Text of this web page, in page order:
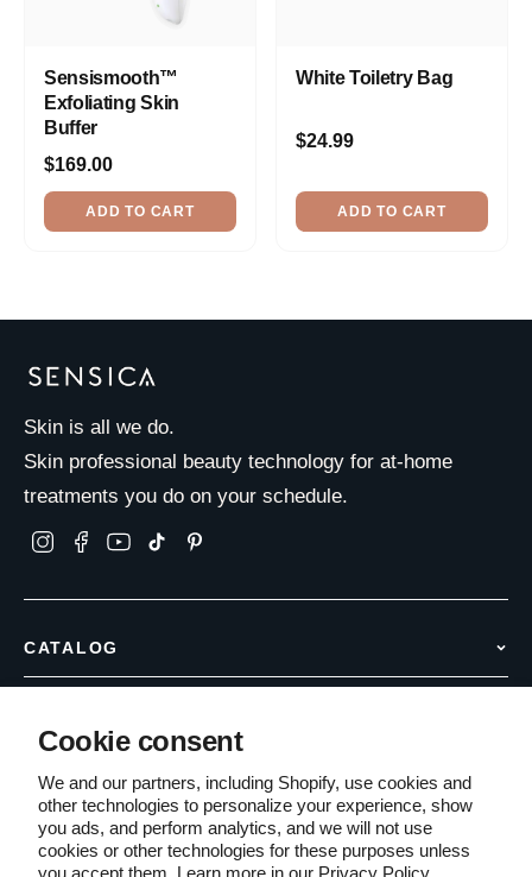
Cookie consent
We and our partners, including Shopify, use cookies and
other technologies to personalize your experience, show
you ads, and perform analytics, and we will not use
cookies or other technologies for these purposes unless
you accept them. Learn more in our Privacy Policy
Sensismooth™
Exfoliating Skin
Buffer
$169.00
ADD TO CART
White Toiletry Bag
$24.99
ADD TO CART
Skin is all we do.
Skin professional beauty technology for at-home
treatments you do on your schedule.
CATALOG
Hair Removal
Anti Aging
Body Care
Accessories
Contact Us
Shipping Policy
Returns & Refunds
Warranty Information
About Us
Partner with Sensica